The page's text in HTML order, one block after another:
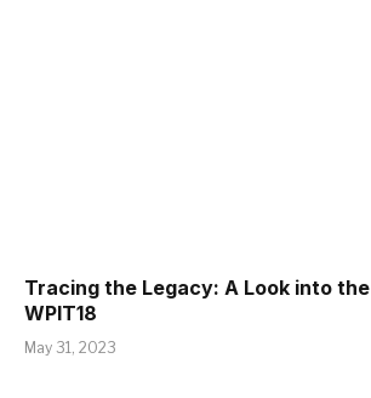
Tracing the Legacy: A Look into
WPIT18
May 31, 2023